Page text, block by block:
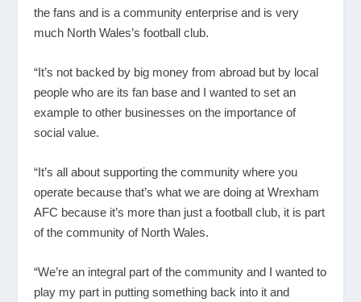
the fans and is a community enterprise and is very
much North Wales’s football club.
“It’s not backed by big money from abroad but by local
people who are its fan base and I wanted to set an
example to other businesses on the importance of
social value.
“It’s all about supporting the community where you
operate because that’s what we are doing at Wrexham
AFC because it’s more than just a football club, it is part
of the community of North Wales.
“We’re an integral part of the community and I wanted to
play my part in putting something back into it and